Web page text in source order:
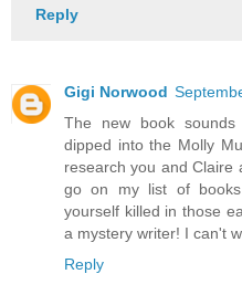
Reply
Gigi Norwood
The new book
dipped into the Molly
research you and Claire
go on my list of
yourself killed in those
a mystery writer! I can't
Reply